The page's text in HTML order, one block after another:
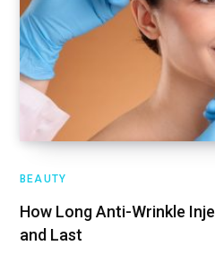
BEAUTY
How Long Anti-Wrinkle
and Last